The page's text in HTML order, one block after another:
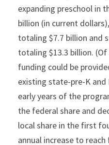
expanding preschool in
billion (in current
totaling $7.7 billion and
totaling $13.3 billion.
funding could be
existing state-pre-K
early years of the
the federal share and
local share in the first
annual increase to